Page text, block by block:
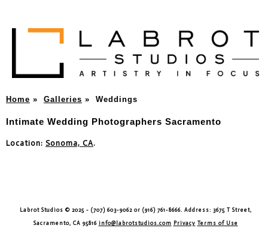
Home » Galleries » Weddings
Intimate Wedding Photographers Sacramento
Location: Sonoma, CA.
Labrot Studios © 2025 - (707) 603-9062 or (916) 761-8666. Address: 3675 T Street,
Sacramento, CA 95816 info@labrotstudios.com Privacy Terms of Use